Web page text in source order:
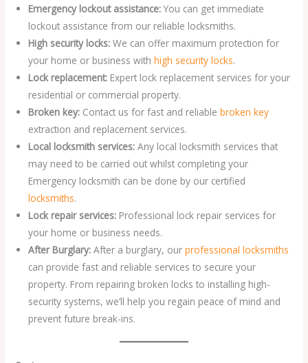
Emergency lockout assistance: You can get immediate
lockout assistance from our reliable locksmiths.
High security locks:We can offer maximum protection for
your home or business withhigh security locks.
Lock replacement: Expert lock replacement services for your
residential or commercial property.
Broken key: Contact us for fast and reliablebroken key
extraction and replacement services.
Local locksmith services:Any local locksmith services that
may need to be carried out whilst completing your
Emergency locksmith can be done by our certified
locksmiths.
Lock repair services: Professional lock repair services for
your home or business needs.
After Burglary:After a burglary, ourprofessional locksmiths
can provide fast and reliable services to secure your
property. From repairing broken locks to installing high-
security systems, we’ll help you regain peace of mind and
prevent future break-ins.